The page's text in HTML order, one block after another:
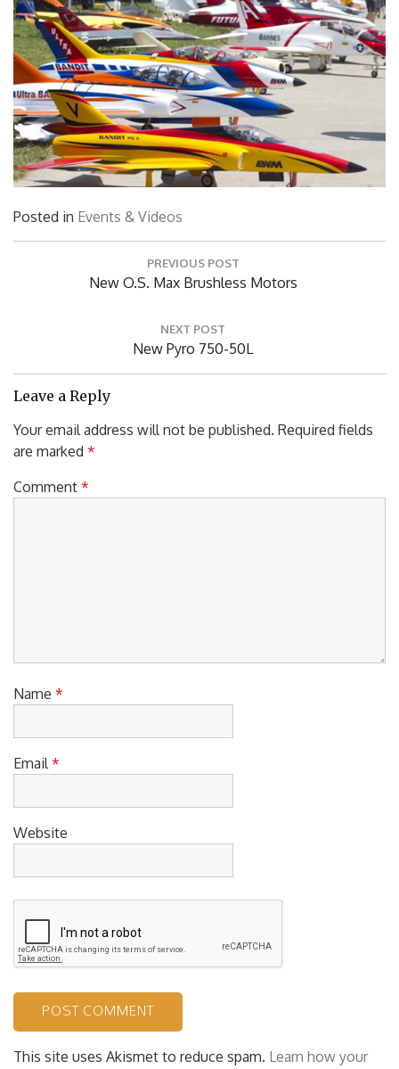
Posted in Events & Videos
PREVIOUS POST
Previous
New O.S. Max Brushless Motors
NEXT POST
Next
Post:
New Pyro 750-50L
Leave a Reply
Your email address will not be published. Required fields
are marked *
Comment *
Name *
Email*
Website
This site uses Akismet to reduce spam. Learn how your